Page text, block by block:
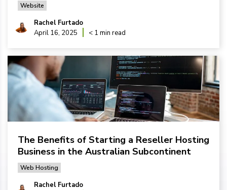
Website
Rachel Furtado
April 16, 2025
< 1 min read
The Benefits of Starting a Reseller Hosting
Business in the Australian Subcontinent
Web Hosting
Rachel Furtado